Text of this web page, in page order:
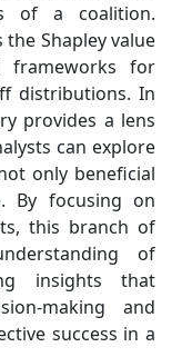
of a coalition.
Shapley value
frameworks for
distributions. In
provides a lens
can explore
only beneficial
By focusing on
this branch of
of
insights that
making and
success in a